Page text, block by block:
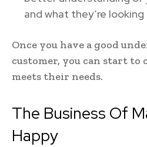
and what they’re looking
Once you have a good
customer, you can start to
meets their needs.
The Business Of
Happy